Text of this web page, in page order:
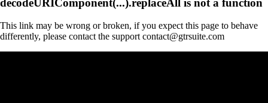
This link may be wrong or broken, if you expect this page to behave
differently, please contact the support contact@gtrsuite.com